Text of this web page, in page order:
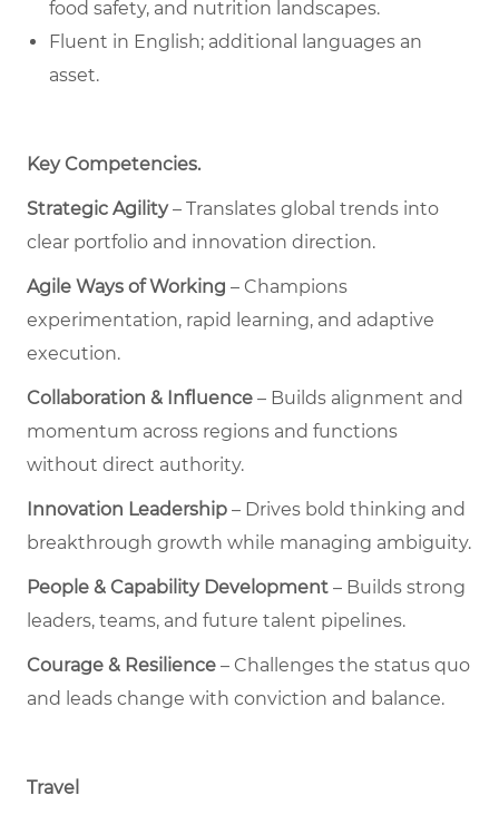
food safety, and nutrition landscapes.
Fluent in English; additional languages an
asset.
Key Competencies.
Strategic Agility– Translates global trends into
clear portfolio and innovation direction.
Agile Ways of Working – Champions
experimentation, rapid learning, and adaptive
execution.
Collaboration & Influence – Builds alignment and
momentum across regions and functions
without direct authority.
Innovation Leadership – Drives bold thinking and
breakthrough growth while managing ambiguity.
People & Capability Development – Builds strong
leaders, teams, and future talent pipelines.
Courage & Resilience – Challenges the status quo
and leads change with conviction and balance.
Travel